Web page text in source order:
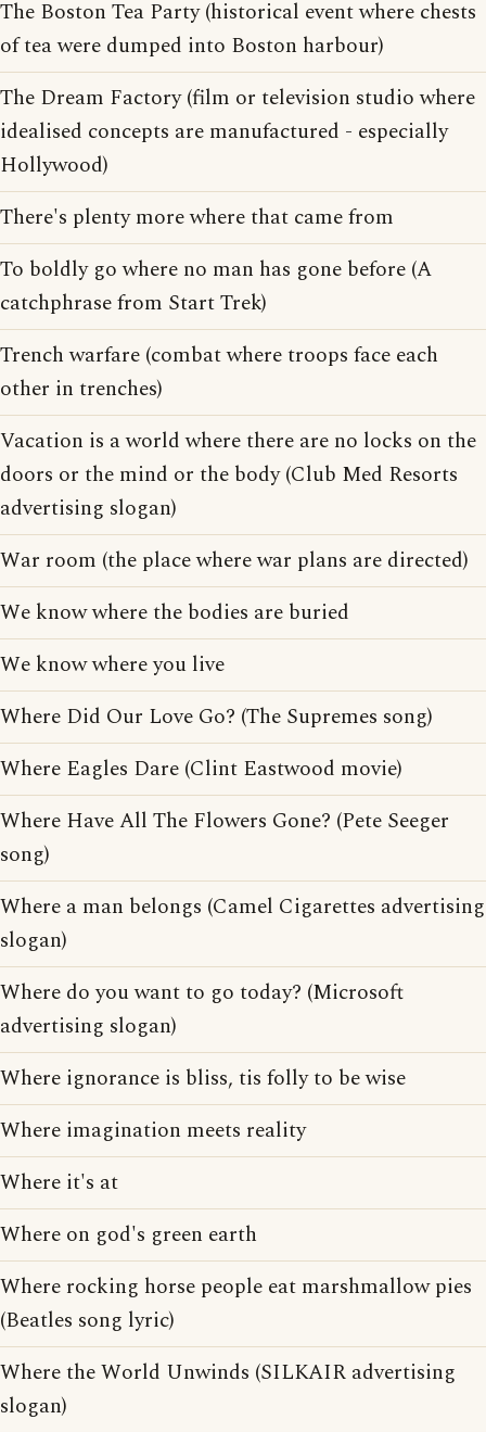
The Boston Tea Party (historical event where chests
of tea were dumped into Boston harbour)
The Dream Factory (film or television studio where
idealised concepts are manufactured - especially
Hollywood)
There's plenty more where that came from
To boldly go where no man has gone before (A
catchphrase from Start Trek)
Trench warfare (combat where troops face each
other in trenches)
Vacation is a world where there are no locks on the
doors or the mind or the body (Club Med Resorts
advertising slogan)
War room (the place where war plans are directed)
We know where the bodies are buried
We know where you live
Where Did Our Love Go? (The Supremes song)
Where Eagles Dare (Clint Eastwood movie)
Where Have All The Flowers Gone? (Pete Seeger
song)
Where a man belongs (Camel Cigarettes advertising
slogan)
Where do you want to go today? (Microsoft
advertising slogan)
Where ignorance is bliss, tis folly to be wise
Where imagination meets reality
Where it's at
Where on god's green earth
Where rocking horse people eat marshmallow pies
(Beatles song lyric)
Where the World Unwinds (SILKAIR advertising
slogan)